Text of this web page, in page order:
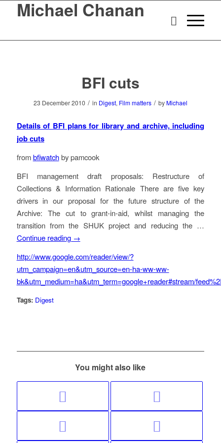
Michael Chanan
BFI cuts
23 December 2010 / in Digest, Film matters / by Michael
Details of BFI plans for library and archive, including
job cuts
frombfiwatchby pamcook
BFI management draft proposals: Restructure of
Collections & Information Rationale There are five key
drivers in our proposal for the future structure of the
Archive: The cut to grant-in-aid, whilst managing the
transition from the SHUK project and reducing the …
Continue reading →
http://www.google.com/reader/view/?
utm_campaign=en&utm_source=en-ha-ww-ww-
bk&utm_medium=ha&utm_term=google+reader#stream/
Tags: Digest
You might also like